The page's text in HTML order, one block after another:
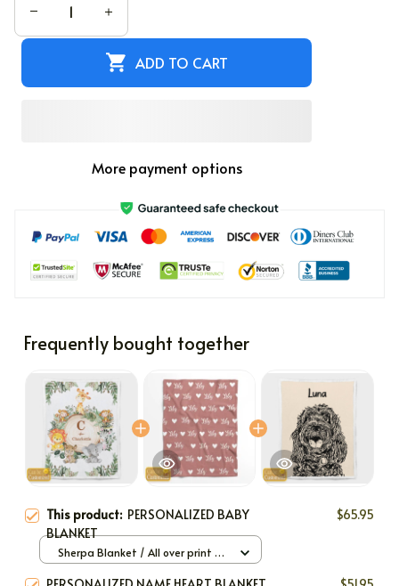
ADD TO CART
More payment options
Frequently bought together
This product: PERSONALIZED BABY
BLANKET
$65.95
Sherpa Blanket / All over print /